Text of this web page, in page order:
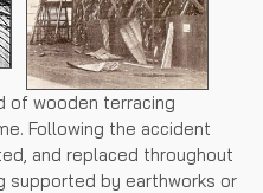
of wooden terracing
Following the accident
and replaced throughout
supported by earthworks or